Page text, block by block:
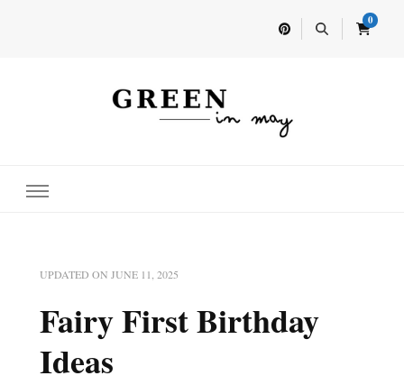
0
Green In May
UPDATED ON JUNE 11, 2025
Fairy First Birthday
Ideas